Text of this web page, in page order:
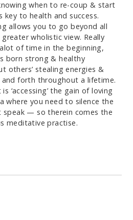
when to re-coup & start
key to health and success.
allows you to go beyond all
wholistic view. Really
of time in the beginning,
born strong & healthy
others’ stealing energies &
forth throughout a lifetime.
‘accessing’ the gain of loving
where you need to silence the
speak — so therein comes the
meditative practise.